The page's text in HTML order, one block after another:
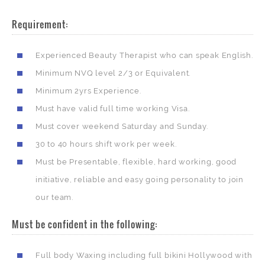
Requirement:
Experienced Beauty Therapist who can speak English.
Minimum NVQ level 2/3 or Equivalent.
Minimum 2yrs Experience.
Must have valid full time working Visa.
Must cover weekend Saturday and Sunday.
30 to 40 hours shift work per week.
Must be Presentable, flexible, hard working, good
initiative, reliable and easy going personality to join
our team.
Must be confident in the following:
Full body Waxing including full bikini Hollywood with